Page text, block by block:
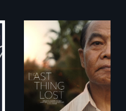
Seeking to heal
past wounds,
Sarith returns to
Cambodia with a
dream.